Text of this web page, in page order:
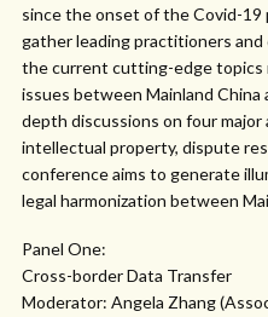
since the onset of the Covid-19
gather leading practitioners
the current cutting-edge topics
issues between Mainland China
depth discussions on four
intellectual property, dispute
conference aims to generate
legal harmonization between
Panel One:
Cross-border Data Transfer
Moderator: Angela Zhang